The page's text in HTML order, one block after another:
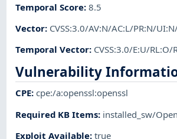
Temporal Score:8.5
Vector: CVSS:3.0/AV:N/AC:L/PR:N/
Temporal Vector: CVSS:3.0/E:U/RL:O/
Vulnerability
CPE:cpe:/a:openssl:openssl
Required KB Items: installed_sw/
Exploit Available:true